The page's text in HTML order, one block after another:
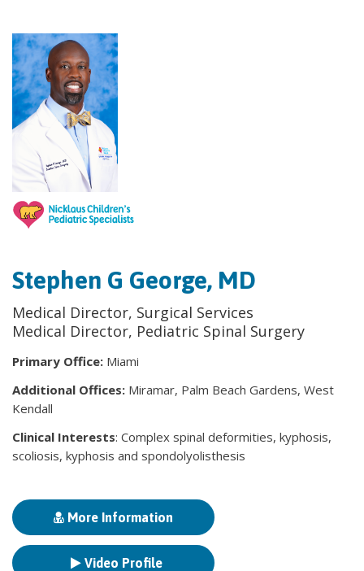
Stephen G George, MD
Medical Director, Surgical Services
Medical Director, Pediatric Spinal Surgery
Primary Office: Miami
Additional Offices: Miramar, Palm Beach Gardens, West
Kendall
Clinical Interests: Complex spinal deformities, kyphosis,
scoliosis, kyphosis and spondolyolisthesis
More Information
Video Profile